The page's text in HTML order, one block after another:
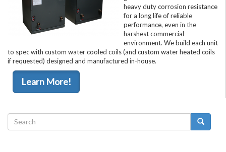
heavy duty corrosion resistance
for a long life of reliable
performance, even in the
harshest commercial
environment. We build each unit
to spec with custom water cooled coils (and custom water heated coils
if requested) designed and manufactured in-house.
Learn More!
Search
form